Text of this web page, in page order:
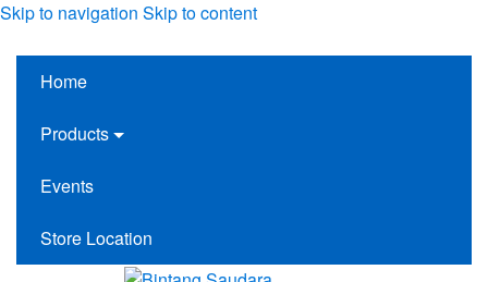
Skip to navigation Skip to content
Home
Products
Events
Store Location